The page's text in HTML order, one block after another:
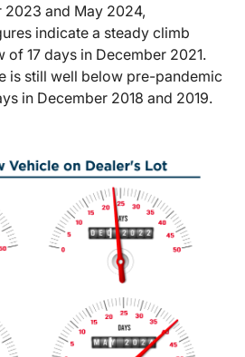
and May 2024,
indicate a steady climb
17 days in December 2021.
is still well below pre-pandemic
in December 2018 and 2019.